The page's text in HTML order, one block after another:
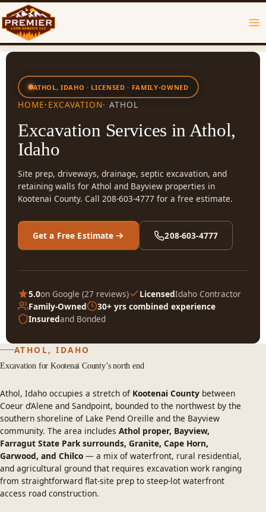
Skip
to
content
ATHOL, IDAHO · LICENSED · FAMILY-OWNED
HOME· EXCAVATION· ATHOL
Excavation Services in Athol,
Idaho
Site prep, driveways, drainage, septic excavation, and
retaining walls for Athol and Bayview properties in
Kootenai County. Call 208-603-4777 for a free estimate.
Get a Free Estimate 208-603-4777
5.0on Google (27 reviews) LicensedIdaho Contractor
Family-Owned
30+ yrs combined experience
Insuredand Bonded
ATHOL, IDAHO
Excavation for Kootenai County’s north end
Athol, Idaho occupies a stretch of Kootenai County between
Coeur d’Alene and Sandpoint, bounded to the northwest by the
southern shoreline of Lake Pend Oreille and the Bayview
community. The area includes Athol proper, Bayview,
Farragut State Park surrounds, Granite, Cape Horn,
Garwood, and Chilco — a mix of waterfront, rural residential,
and agricultural ground that requires excavation work ranging
from straightforward flat-site prep to steep-lot waterfront
access road construction.